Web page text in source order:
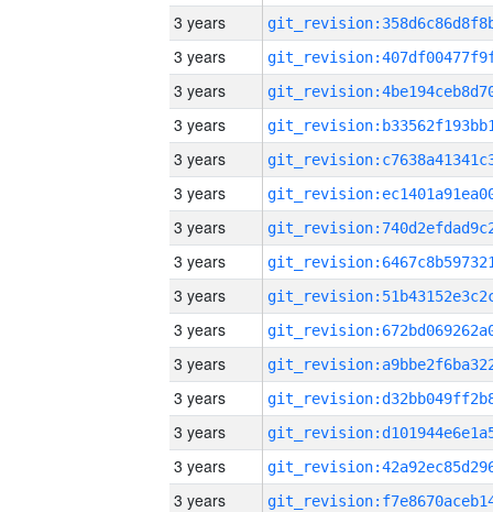
3 years
3 years
3 years
3 years
3 years
3 years
3 years
3 years
3 years
3 years
3 years
3 years
3 years
3 years
3 years